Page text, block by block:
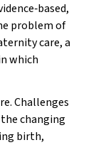
problem of
care, a
which
Challenges
changing
birth,